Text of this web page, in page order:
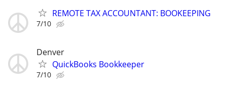
REMOTE TAX ACCOUNTANT: BOOKEEPING
7/10
Denver
QuickBooks Bookkeeper
7/10